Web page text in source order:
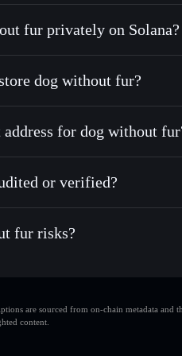
Solflare Wallet
DOG for SOL, USDC, or
into RAW DOG over time
RAW DOG without publicly
RAW DOG price, volume,
DOG in a non-custodial
fur privately on Solana?
Privacy Aggregator
Solflare dog without
dog without fur?
without fur non-
for dog without
dog without fur
or verified?
verified
fur risks?
fur
are sourced from on-chain metadata
content.